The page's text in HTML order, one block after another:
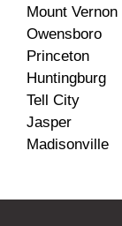
Mount Vernon
Owensboro
Princeton
Huntingburg
Tell City
Jasper
Madisonville